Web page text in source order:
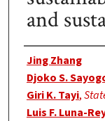
and
Authors
Jing Zhang
Djoko S.
Giri K. Tayi,
Luis F. Luna-